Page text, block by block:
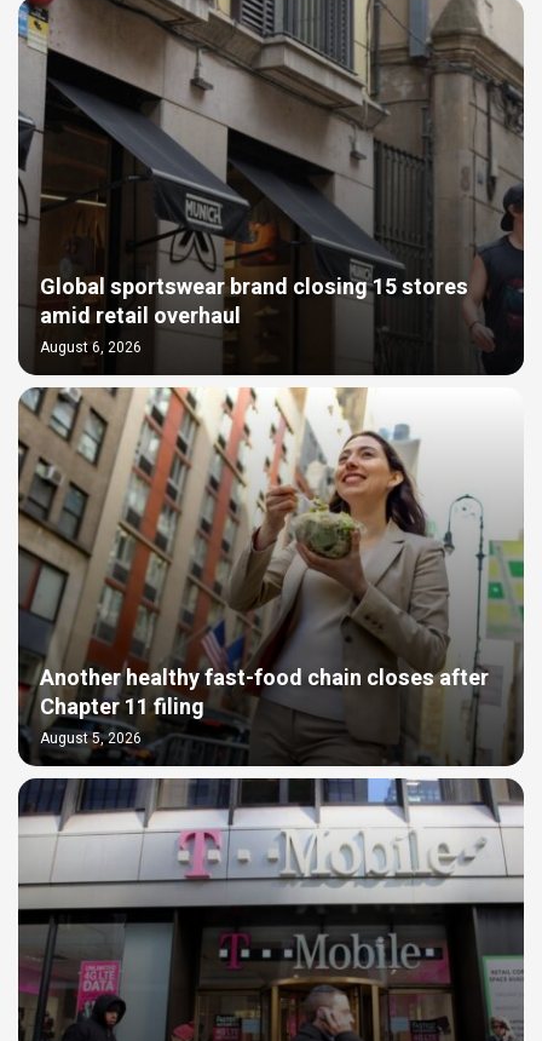
Global sportswear brand closing 15 stores
amid retail overhaul
August 6, 2026
Another healthy fast-food chain closes after
Chapter 11 filing
August 5, 2026